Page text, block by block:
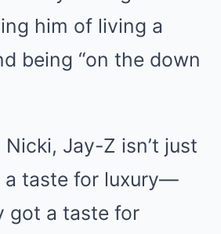
him of living a
being “on the down
Jay-Z isn’t just
a taste for luxury—
got a taste for